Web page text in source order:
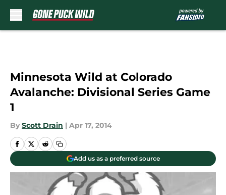
Minnesota Wild at Colorado
Avalanche: Divisional Series Game
1
By Scott Drain | Apr 17, 2014
Add us as a preferred source